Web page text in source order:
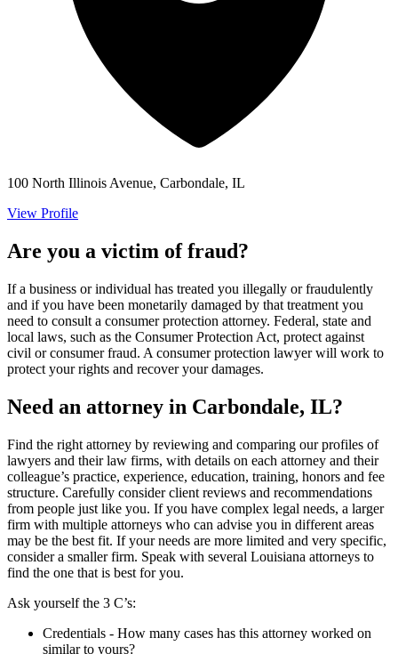
100 North Illinois Avenue, Carbondale, IL
View Profile
Are you a victim of fraud?
If a business or individual has treated you illegally or fraudulently
and if you have been monetarily damaged by that treatment you
need to consult a consumer protection attorney. Federal, state and
local laws, such as the Consumer Protection Act, protect against
civil or consumer fraud. A consumer protection lawyer will work to
protect your rights and recover your damages.
Need an attorney in Carbondale, IL?
Find the right attorney by reviewing and comparing our profiles of
lawyers and their law firms, with details on each attorney and their
colleague’s practice, experience, education, training, honors and fee
structure. Carefully consider client reviews and recommendations
from people just like you. If you have complex legal needs, a larger
firm with multiple attorneys who can advise you in different areas
may be the best fit. If your needs are more limited and very specific,
consider a smaller firm. Speak with several Louisiana attorneys to
find the one that is best for you.
Ask yourself the 3 C’s:
Credentials ‐ How many cases has this attorney worked on
similar to yours?